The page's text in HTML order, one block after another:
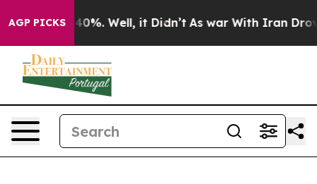
AGP PICKS40%. Well, it Didn’t As war With Iran Drove